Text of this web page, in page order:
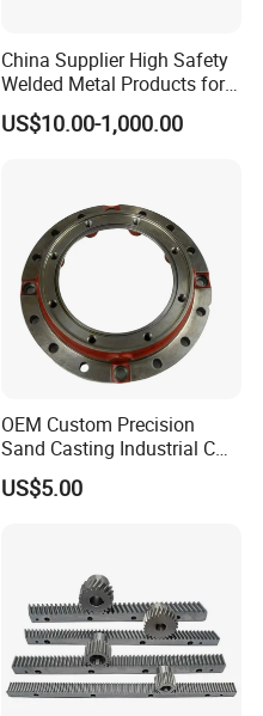
China Supplier High Safety
Welded Metal Products for
Medical Equipment
US$10.00-1,000.00
OEM Custom Precision
Sand Casting Industrial CNC
Milling Machine Metal
Aluminum Steel CNC
Transmission Belt Pulley
US$5.00